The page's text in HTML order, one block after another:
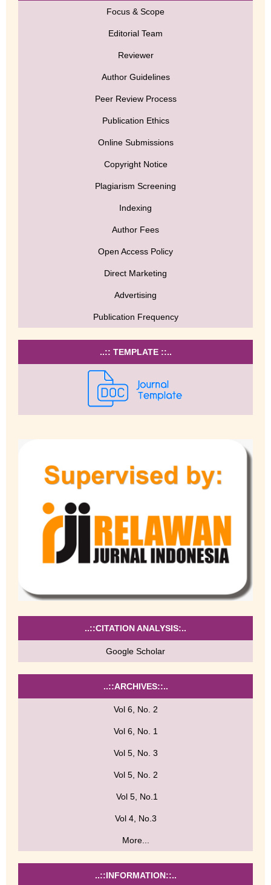
Focus & Scope
Editorial Team
Reviewer
Author Guidelines
Peer Review Process
Publication Ethics
Online Submissions
Copyright Notice
Plagiarism Screening
Indexing
Author Fees
Open Access Policy
Direct Marketing
Advertising
Publication Frequency
..:: TEMPLATE ::..
..::CITATION ANALYSIS:..
Google Scholar
..::ARCHIVES::..
Vol 6, No. 2
Vol 6, No. 1
Vol 5, No. 3
Vol 5, No. 2
Vol 5, No.1
Vol 4, No.3
More...
..::INFORMATION::..